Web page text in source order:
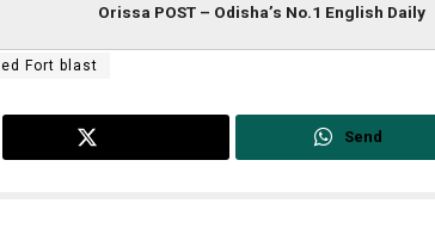
Orissa POST – Odisha’s No.1 English Daily
Fort blast
Send